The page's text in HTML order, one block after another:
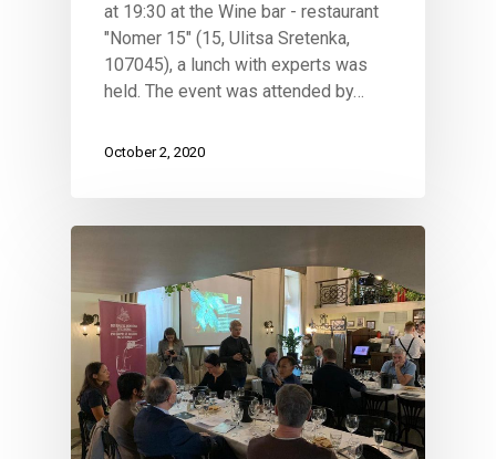
at 19:30 at the Wine bar - restaurant
"Nomer 15" (15, Ulitsa Sretenka,
107045), a lunch with experts was
held. The event was attended by…
October 2, 2020